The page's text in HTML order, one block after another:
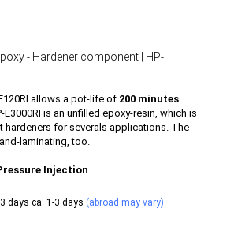
- Hardener component | HP-
allows a pot-life of 200 minutes.
E3000RI is an unfilled epoxy-resin, which is
hardeners for severals applications. The
laminating, too.
Injection
ca. 1-3 days (abroad may vary)